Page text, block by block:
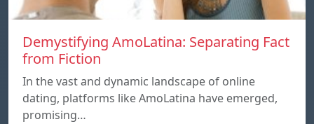
Demystifying AmoLatina: Separating Fact
from Fiction
In the vast and dynamic landscape of online
dating, platforms like AmoLatina have emerged,
promising…